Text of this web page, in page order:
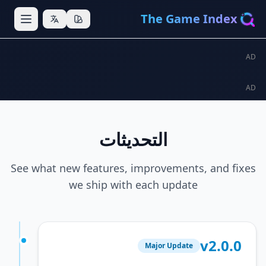
The Game
التحديثات
See what new features, improvements,
we ship with each update
Major Update